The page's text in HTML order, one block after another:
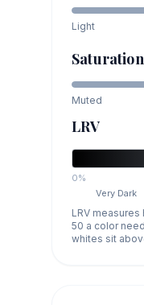
Light
Saturation
Muted
LRV
0%
Very Dark
LRV
50 a color
whites sit